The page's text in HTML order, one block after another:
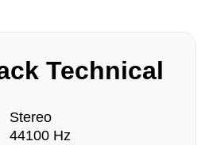
Technical
Stereo
44100 Hz